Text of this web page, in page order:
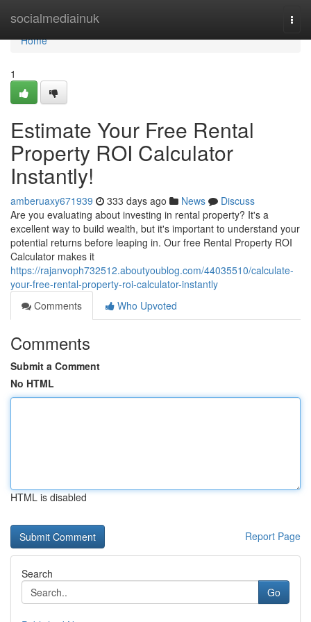
socialmediainuk
Home
Home
1
Estimate Your Free Rental
Property ROI Calculator
Instantly!
amberuaxy671939 333 days ago News
Discuss
Are you evaluating about investing in rental property? It's a
excellent way to build wealth, but it's important to understand your
potential returns before leaping in. Our free Rental Property ROI
Calculator makes it
https://rajanvoph732512.aboutyoublog.com/44035510/calculate-
your-free-rental-property-roi-calculator-instantly
Comments
Who Upvoted
Comments
Submit a Comment
No HTML
HTML is disabled
Report Page
Search
Go